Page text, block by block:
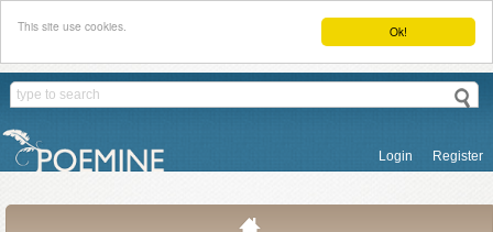
Ok!
This site use cookies.
Login Register